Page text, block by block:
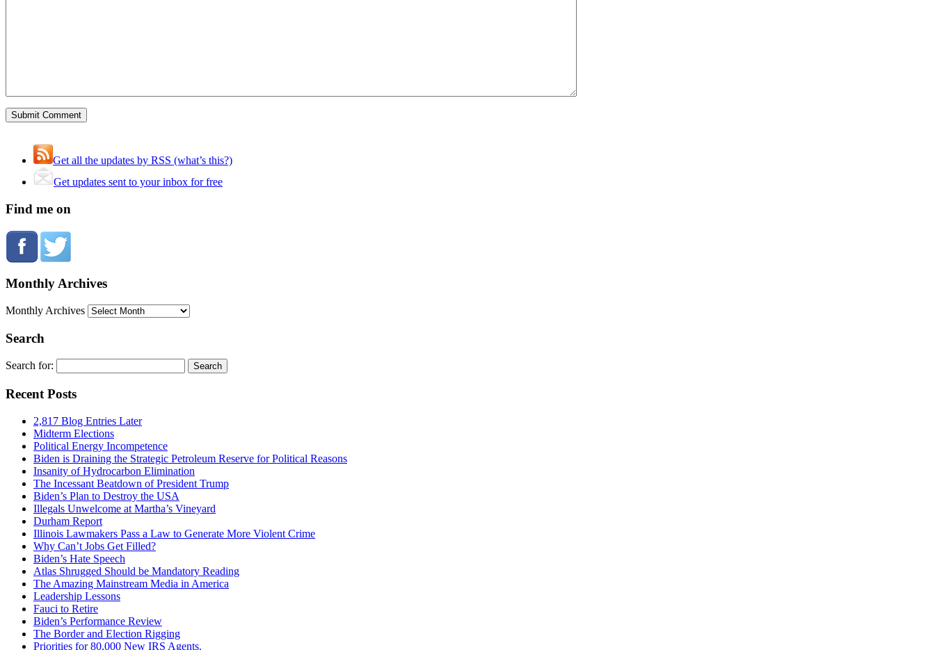
Get all the updates by RSS (what’s this?)
Get updates sent to your inbox for free
Find me on
Monthly Archives
Monthly Archives
Search
Search for:
Recent Posts
2,817 Blog Entries Later
Midterm Elections
Political Energy Incompetence
Biden is Draining the Strategic Petroleum Reserve for Political Reasons
Insanity of Hydrocarbon Elimination
The Incessant Beatdown of President Trump
Biden’s Plan to Destroy the USA
Illegals Unwelcome at Martha’s Vineyard
Durham Report
Illinois Lawmakers Pass a Law to Generate More Violent Crime
Why Can’t Jobs Get Filled?
Biden’s Hate Speech
Atlas Shrugged Should be Mandatory Reading
The Amazing Mainstream Media in America
Leadership Lessons
Fauci to Retire
Biden’s Performance Review
The Border and Election Rigging
Priorities for 80,000 New IRS Agents.